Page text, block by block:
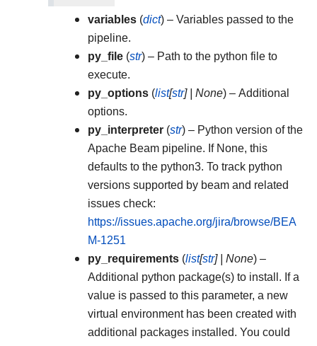
variables (dict) – Variables passed to the
pipeline.
py_file (str) – Path to the python file to
execute.
py_options (list[str] | None) – Additional
options.
py_interpreter (str) – Python version of the
Apache Beam pipeline. If None, this
defaults to the python3. To track python
versions supported by beam and related
issues check:
https://issues.apache.org/jira/browse/BEA
M-1251
py_requirements (list[str] | None) –
Additional python package(s) to install. If a
value is passed to this parameter, a new
virtual environment has been created with
additional packages installed. You could